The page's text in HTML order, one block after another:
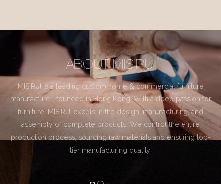
ABOUT MISIRUI
MISIRUI is a leading custom home & commercial furniture
manufacturer, founded in Hong Kong. With a deep passion for
furniture, MISIRUI excels in the design, manufacturing, and
assembly of complete products. We control the entire
production process, sourcing raw materials and ensuring top-
tier manufacturing quality.